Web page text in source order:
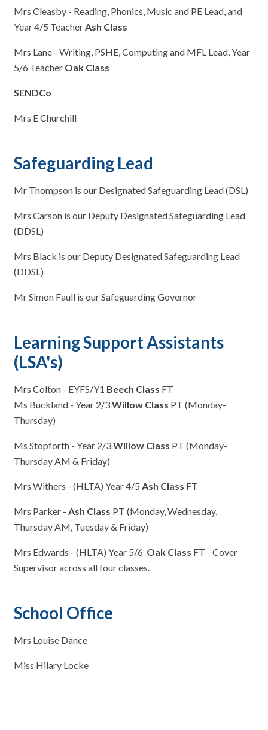
Mrs Cleasby - Reading, Phonics, Music and PE Lead, and
Year 4/5 TeacherAsh Class
Mrs Lane - Writing, PSHE, Computing and MFL Lead, Year
5/6 Teacher Oak Class
SENDCo
Mrs E Churchill
Safeguarding Lead
Mr Thompson is our Designated Safeguarding Lead (DSL)
Mrs Carson is our Deputy Designated Safeguarding Lead
(DDSL)
Mrs Black is our Deputy Designated Safeguarding Lead
(DDSL)
Mr Simon Faull is our Safeguarding Governor
Learning Support Assistants
(LSA's)
Mrs Colton - EYFS/Y1 Beech Class FT
Ms Buckland - Year 2/3Willow Class PT (Monday-
Thursday)
Ms Stopforth - Year 2/3Willow Class PT (Monday-
Thursday AM & Friday)
Mrs Withers - (HLTA) Year 4/5 Ash Class FT
Mrs Parker - Ash Class PT (Monday, Wednesday,
Thursday AM, Tuesday & Friday)
Mrs Edwards - (HLTA) Year 5/6 Oak Class FT - Cover
Supervisor across all four classes.
School Office
Mrs Louise Dance
Miss Hilary Locke